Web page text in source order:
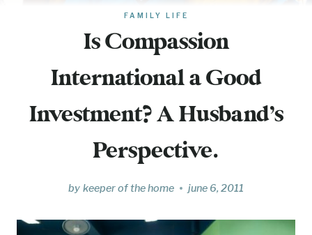
FAMILY LIFE
Is Compassion
International a Good
Investment? A Husband’s
Perspective.
by keeper of the home june 6, 2011